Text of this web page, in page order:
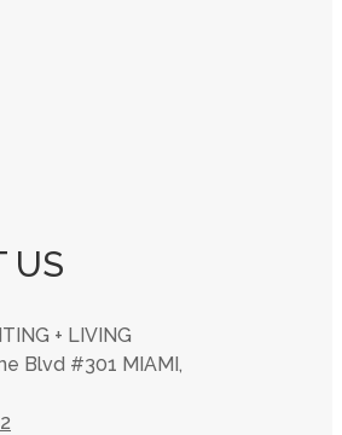
US
+ LIVING
Blvd #301 MIAMI,